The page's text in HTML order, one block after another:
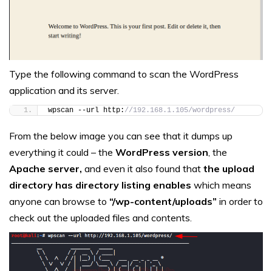
Type the following command to scan the WordPress
application and its server.
wpscan --url http: //192.168.1.105/wordpress/
From the below image you can see that it dumps up
everything it could – the WordPress version , the
Apache server, and even it also found that the upload
directory has directory listing enables which means
anyone can browse to “/wp-content/uploads” in order to
check out the uploaded files and contents.